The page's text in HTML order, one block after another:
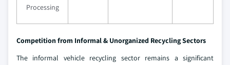
Processing
Competition from Informal & Unorganized Recycling Sectors
The informal vehicle recycling sector remains a significant